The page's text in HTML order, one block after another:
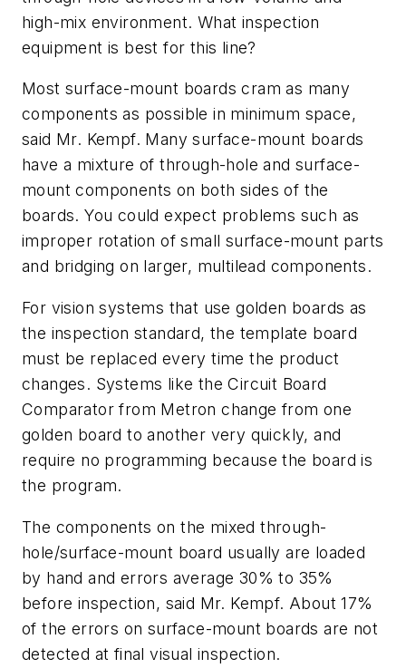
high-mix environment. What inspection
equipment is best for this line?
Most surface-mount boards cram as many
components as possible in minimum space,
said Mr. Kempf. Many surface-mount boards
have a mixture of through-hole and surface-
mount components on both sides of the
boards. You could expect problems such as
improper rotation of small surface-mount parts
and bridging on larger, multilead components.
For vision systems that use golden boards as
the inspection standard, the template board
must be replaced every time the product
changes. Systems like the Circuit Board
Comparator from Metron change from one
golden board to another very quickly, and
require no programming because the board is
the program.
The components on the mixed through-
hole/surface-mount board usually are loaded
by hand and errors average 30% to 35%
before inspection, said Mr. Kempf. About 17%
of the errors on surface-mount boards are not
detected at final visual inspection.